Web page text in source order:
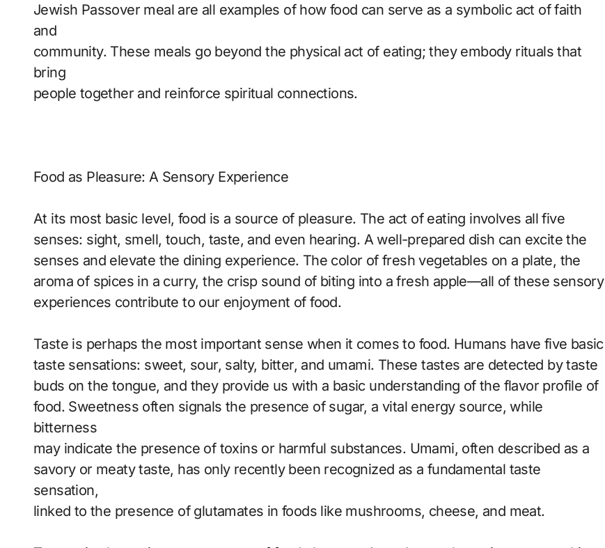
Jewish Passover meal are all examples of how food can serve as a symbolic act of faith
and
community. These meals go beyond the physical act of eating; they embody rituals that
bring
people together and reinforce spiritual connections.
Food as Pleasure: A Sensory Experience
At its most basic level, food is a source of pleasure. The act of eating involves all five
senses: sight, smell, touch, taste, and even hearing. A well-prepared dish can excite the
senses and elevate the dining experience. The color of fresh vegetables on a plate, the
aroma of spices in a curry, the crisp sound of biting into a fresh apple—all of these sensory
experiences contribute to our enjoyment of food.
Taste is perhaps the most important sense when it comes to food. Humans have five basic
taste sensations: sweet, sour, salty, bitter, and umami. These tastes are detected by taste
buds on the tongue, and they provide us with a basic understanding of the flavor profile of
food. Sweetness often signals the presence of sugar, a vital energy source, while
bitterness
may indicate the presence of toxins or harmful substances. Umami, often described as a
savory or meaty taste, has only recently been recognized as a fundamental taste
sensation,
linked to the presence of glutamates in foods like mushrooms, cheese, and meat.